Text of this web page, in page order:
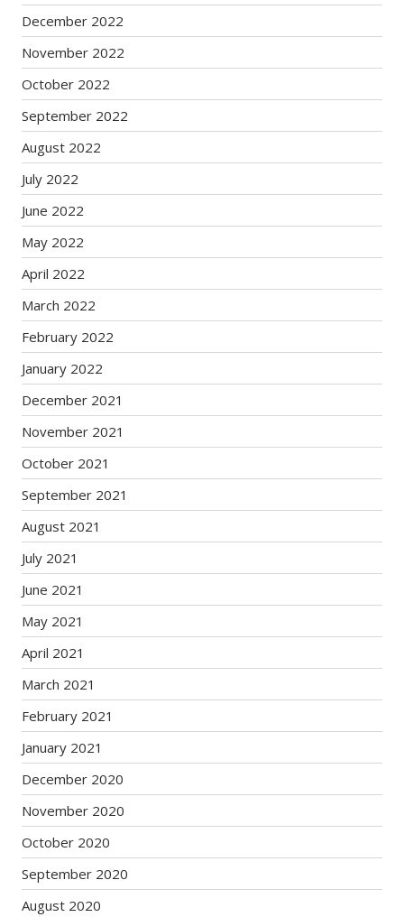
December 2022
November 2022
October 2022
September 2022
August 2022
July 2022
June 2022
May 2022
April 2022
March 2022
February 2022
January 2022
December 2021
November 2021
October 2021
September 2021
August 2021
July 2021
June 2021
May 2021
April 2021
March 2021
February 2021
January 2021
December 2020
November 2020
October 2020
September 2020
August 2020